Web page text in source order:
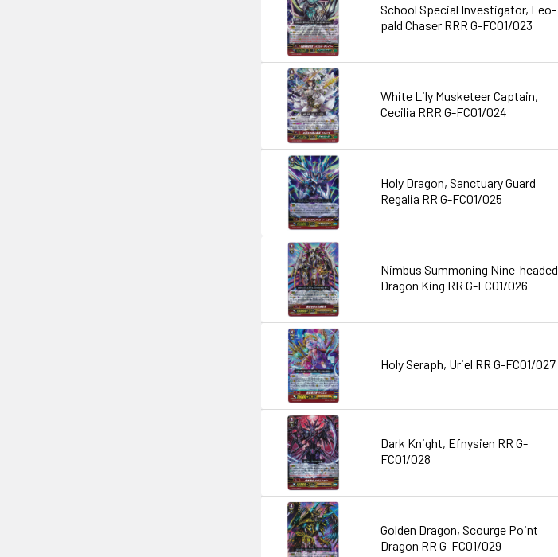
School Special Investigator, Leo-
pald Chaser RRR G-FC01/023
White Lily Musketeer Captain,
Cecilia RRR G-FC01/024
Holy Dragon, Sanctuary Guard
Regalia RR G-FC01/025
Nimbus Summoning Nine-headed
Dragon King RR G-FC01/026
Holy Seraph, Uriel RR G-FC01/027
Dark Knight, Efnysien RR G-
FC01/028
Golden Dragon, Scourge Point
Dragon RR G-FC01/029